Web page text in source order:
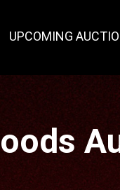
UPCOMING